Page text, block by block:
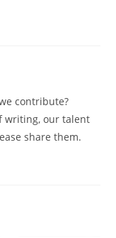
contribute?
writing, our talent
share them.